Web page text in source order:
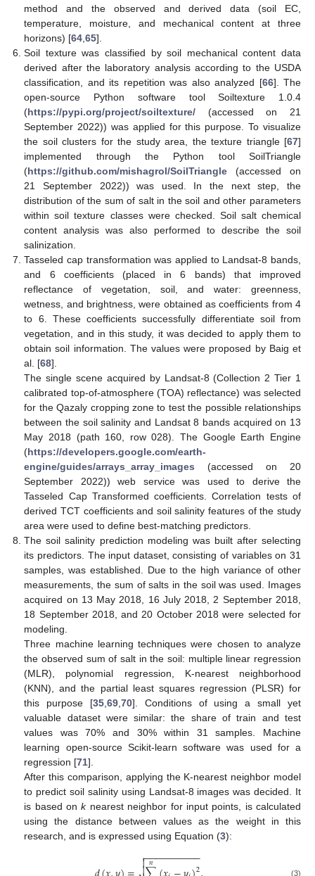
method and the observed and derived data (soil EC,
temperature, moisture, and mechanical content at three
horizons) [64 ,65].
Soil texture was classified by soil mechanical content data
derived after the laboratory analysis according to the USDA
classification, and its repetition was also analyzed [66]. The
open-source Python software tool Soiltexture 1.0.4
(https://pypi.org/project/soiltexture/ (accessed on 21
September 2022)) was applied for this purpose. To visualize
the soil clusters for the study area, the texture triangle [67]
implemented through the Python tool SoilTriangle
(https://github.com/mishagrol/SoilTriangle (accessed on
21 September 2022)) was used. In the next step, the
distribution of the sum of salt in the soil and other parameters
within soil texture classes were checked. Soil salt chemical
content analysis was also performed to describe the soil
salinization.
Tasseled cap transformation was applied to Landsat-8 bands,
and 6 coefficients (placed in 6 bands) that improved
reflectance of vegetation, soil, and water: greenness,
wetness, and brightness, were obtained as coefficients from 4
to 6. These coefficients successfully differentiate soil from
vegetation, and in this study, it was decided to apply them to
obtain soil information. The values were proposed by Baig et
al. [68].
The single scene acquired by Landsat-8 (Collection 2 Tier 1
calibrated top-of-atmosphere (TOA) reflectance) was selected
for the Qazaly cropping zone to test the possible relationships
between the soil salinity and Landsat 8 bands acquired on 13
May 2018 (path 160, row 028). The Google Earth Engine
(https://developers.google.com/earth-
engine/guides/arrays_array_images (accessed on 20
September 2022)) web service was used to derive the
Tasseled Cap Transformed coefficients. Correlation tests of
derived TCT coefficients and soil salinity features of the study
area were used to define best-matching predictors.
The soil salinity prediction modeling was built after selecting
its predictors. The input dataset, consisting of variables on 31
samples, was established. Due to the high variance of other
measurements, the sum of salts in the soil was used. Images
acquired on 13 May 2018, 16 July 2018, 2 September 2018,
18 September 2018, and 20 October 2018 were selected for
modeling.
Three machine learning techniques were chosen to analyze
the observed sum of salt in the soil: multiple linear regression
(MLR), polynomial regression, K-nearest neighborhood
(KNN), and the partial least squares regression (PLSR) for
this purpose [35, 69, 70]. Conditions of using a small yet
valuable dataset were similar: the share of train and test
values was 70% and 30% within 31 samples. Machine
learning open-source Scikit-learn software was used for a
regression [71].
After this comparison, applying the K-nearest neighbor model
to predict soil salinity using Landsat-8 images was decided. It
is based onknearest neighbor for input points, is calculated
using the distance between values as the weight in this
research, and is expressed using Equation (3):
𝑛
− −
−−−−−−−−

 (3)